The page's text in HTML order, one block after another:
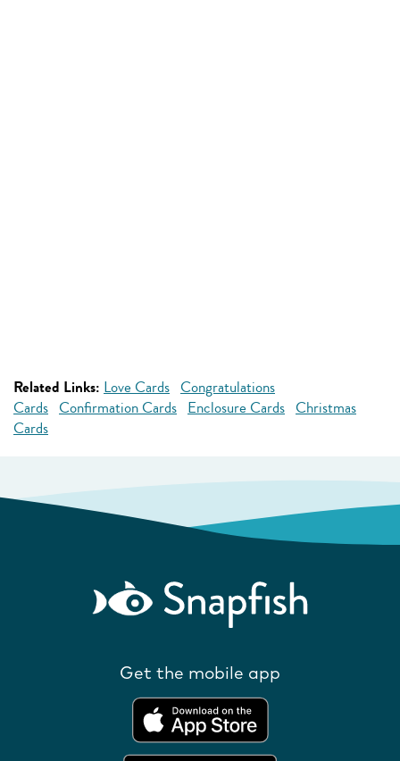
Related Links: Love Cards Congratulations
Cards Confirmation Cards Enclosure Cards Christmas
Cards
Get the mobile app